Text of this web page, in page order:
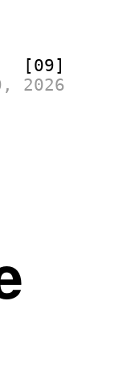
[09]
2026